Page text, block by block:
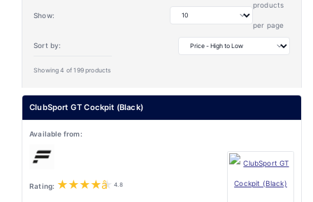
Show:
products
per page
Sort by:
Showing 4 of 199 products
ClubSport GT Cockpit (Black)
★★★★★ 4.8